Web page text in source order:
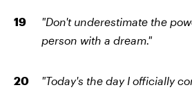
"Don't underestimate the
person with a dream."
"Today's the day I officially